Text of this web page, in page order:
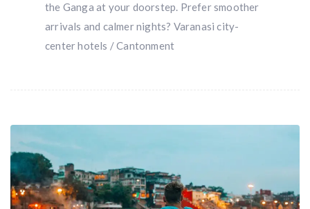
the Ganga at your doorstep. Prefer smoother
arrivals and calmer nights? Varanasi city-
center hotels / Cantonment